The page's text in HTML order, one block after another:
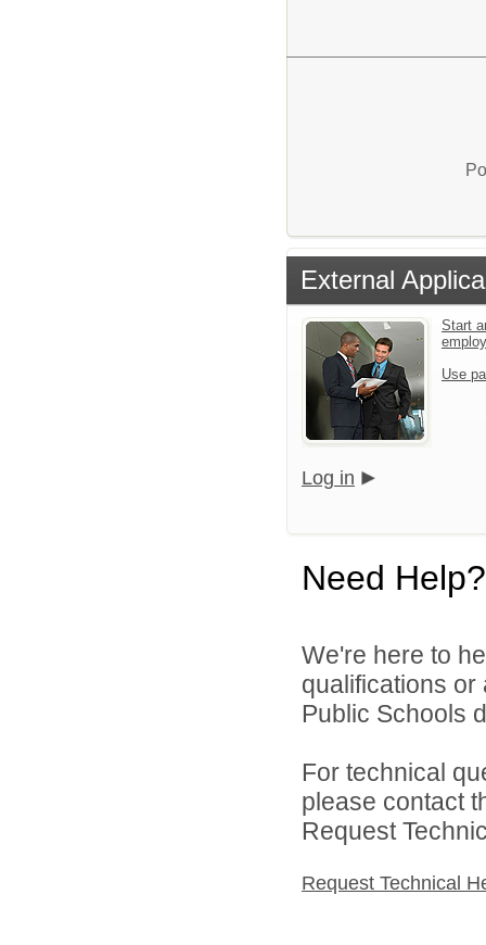
External
Start
Use
Log in
Need Help?
We're here to
qualifications
Public Schools
For technical
please contact
Request
Request Technical